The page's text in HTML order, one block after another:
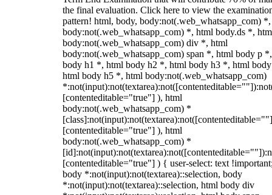
the final evaluation. Click here to view the
pattern! html, body, body:not(.web_whatsapp_com)
body:not(.web_whatsapp_com) *, html body.ds *,
body:not(.web_whatsapp_com) div *, html
body:not(.web_whatsapp_com) span *, html body p
body h1 *, html body h2 *, html body h3 *, html
html body h5 *, html body:not(.web_whatsapp_com)
[contenteditable="true"] ), html
body:not(.web_whatsapp_com) *
[contenteditable="true"] ), html
body:not(.web_whatsapp_com) *
[contenteditable="true"] ) { user-select: text
body *:not(input):not(textarea)::selection, body
*:not(input):not(textarea)::selection, html body div